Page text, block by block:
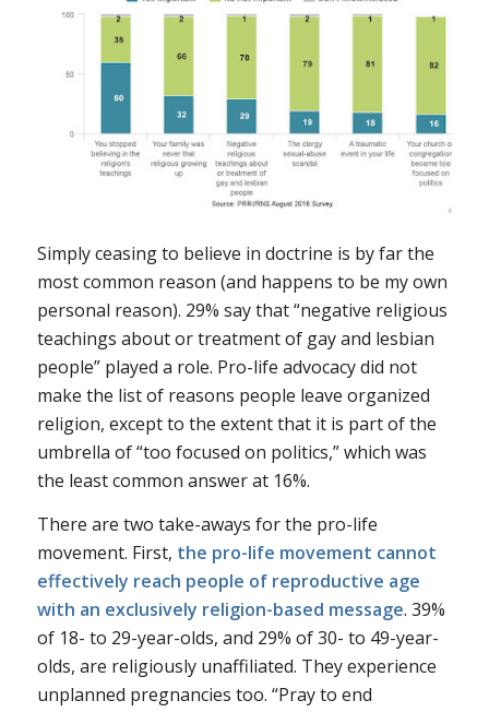
Simply ceasing to believe in doctrine is by far the
most common reason (and happens to be my own
personal reason). 29% say that “negative religious
teachings about or treatment of gay and lesbian
people” played a role. Pro-life advocacy did not
make the list of reasons people leave organized
religion, except to the extent that it is part of the
umbrella of “too focused on politics,” which was
the least common answer at 16%.
There are two take-aways for the pro-life
movement. First, the pro-life movement cannot
effectively reach people of reproductive age
with an exclusively religion-based message. 39%
of 18- to 29-year-olds, and 29% of 30- to 49-year-
olds, are religiously unaffiliated. They experience
unplanned pregnancies too. “Pray to end